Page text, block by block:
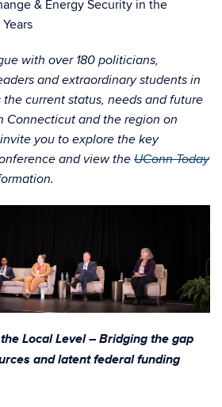
& Energy Security in the
with over 180 politicians,
and extraordinary students in
current status, needs and future
Connecticut and the region on
you to explore the key
and view the UConn Today
Local Level – Bridging the gap
and latent federal funding